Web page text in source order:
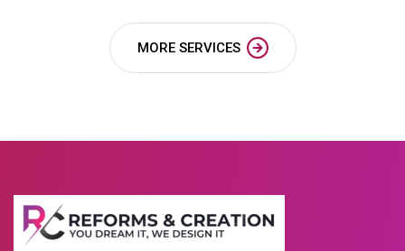
MORE SERVICES